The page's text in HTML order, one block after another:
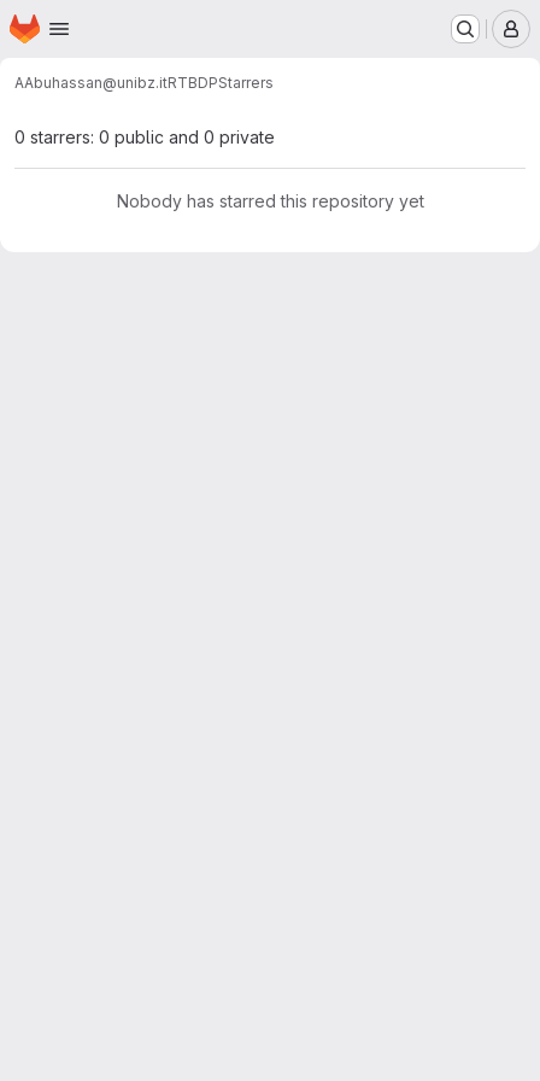
Skip to main content
Homepage
AAbuhassan@unibz.itRTBDPStarrers
0 starrers: 0 public and 0 private
Nobody has starred this repository yet